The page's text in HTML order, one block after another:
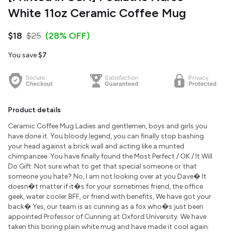
White 11oz Ceramic Coffee Mug
$18 $25 (28% OFF)
You save $7
Product details
Ceramic Coffee Mug Ladies and gentlemen, boys and girls you
have done it. You bloody legend, you can finally stop bashing
your head against a brick wall and acting like a munted
chimpanzee. You have finally found the Most Perfect / OK / It Will
Do Gift: Not sure what to get that special someone or that
someone you hate? No, I am not looking over at you Dave� It
doesn�t matter if it�s for your sometimes friend, the office
geek, water cooler BFF, or friend with benefits, We have got your
back� Yes, our team is as cunning as a fox who�s just been
appointed Professor of Cunning at Oxford University. We have
taken this boring plain white mug and have made it cool again.